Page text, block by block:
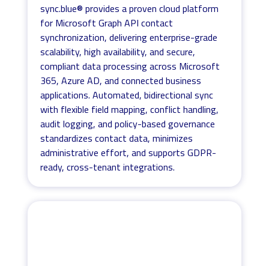
sync.blue® provides a proven cloud platform
for Microsoft Graph API contact
synchronization, delivering enterprise-grade
scalability, high availability, and secure,
compliant data processing across Microsoft
365, Azure AD, and connected business
applications. Automated, bidirectional sync
with flexible field mapping, conflict handling,
audit logging, and policy-based governance
standardizes contact data, minimizes
administrative effort, and supports GDPR-
ready, cross-tenant integrations.